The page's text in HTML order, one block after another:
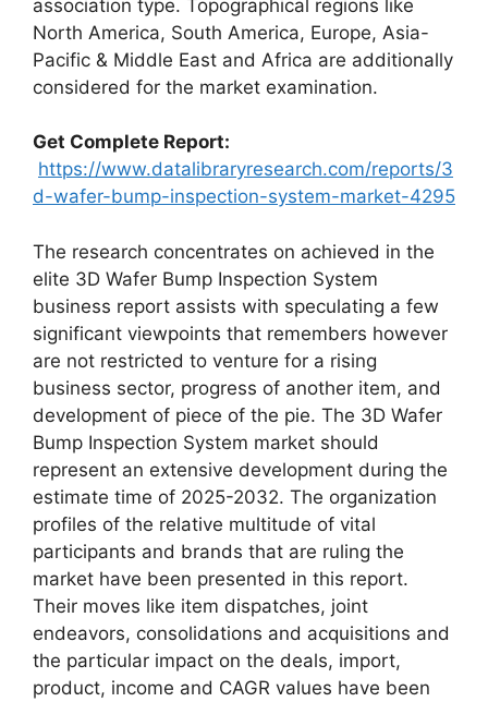
association type. Topographical regions like
North America, South America, Europe, Asia-
Pacific & Middle East and Africa are additionally
considered for the market examination.
Get Complete Report:
https://www.datalibraryresearch.com/reports/3
d-wafer-bump-inspection-system-market-4295
The research concentrates on achieved in the
elite 3D Wafer Bump Inspection System
business report assists with speculating a few
significant viewpoints that remembers however
are not restricted to venture for a rising
business sector, progress of another item, and
development of piece of the pie. The 3D Wafer
Bump Inspection System market should
represent an extensive development during the
estimate time of 2025-2032. The organization
profiles of the relative multitude of vital
participants and brands that are ruling the
market have been presented in this report.
Their moves like item dispatches, joint
endeavors, consolidations and acquisitions and
the particular impact on the deals, import,
product, income and CAGR values have been